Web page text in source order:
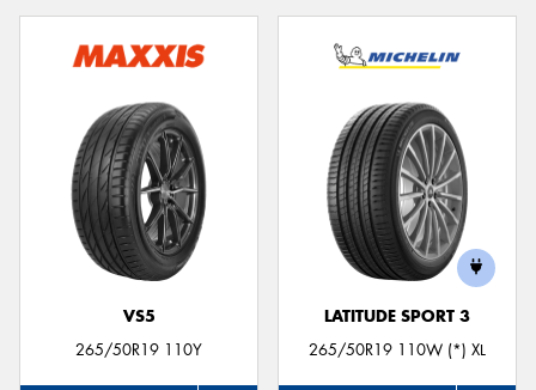
VS5
265/50R19 110Y
LATITUDE SPORT 3
265/50R19 110W (*) XL